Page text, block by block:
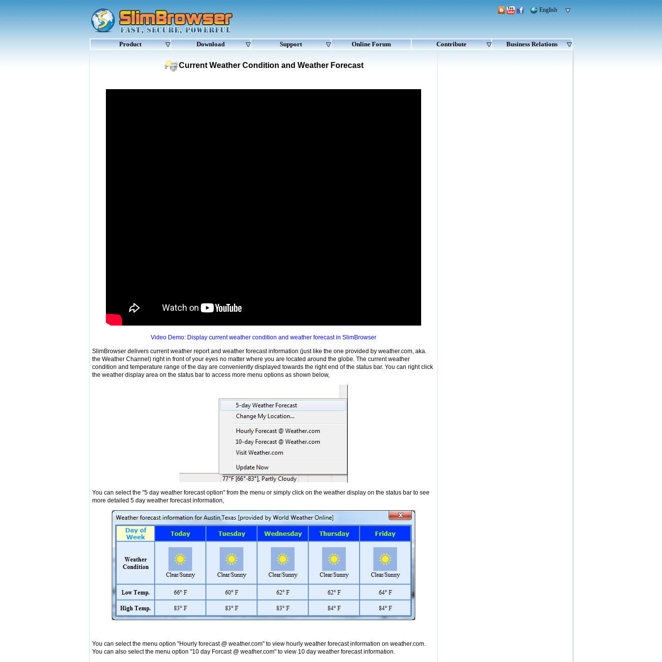
English
Product Download Support Online Forum Contribute Business Relations
Current Weather Condition and Weather Forecast
Video Demo: Display current weather condition and weather forecast in SlimBrowser
SlimBrowser delivers current weather report and weather forecast information (just like the one provided by weather.com, aka.
the Weather Channel) right in front of your eyes no matter where you are located around the globe. The current weather
condition and temperature range of the day are conveniently displayed towards the right end of the status bar. You can right click
the weather display area on the status bar to access more menu options as shown below,
You can select the "5 day weather forecast option" from the menu or simply click on the weather display on the status bar to see
more detailed 5 day weather forecast information,
You can select the menu option "Hourly forecast @ weather.com" to view hourly weather forecast information on weather.com.
You can also select the menu option "10 day Forcast @ weather.com" to view 10 day weather forecast information.